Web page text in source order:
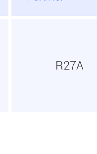
R27A